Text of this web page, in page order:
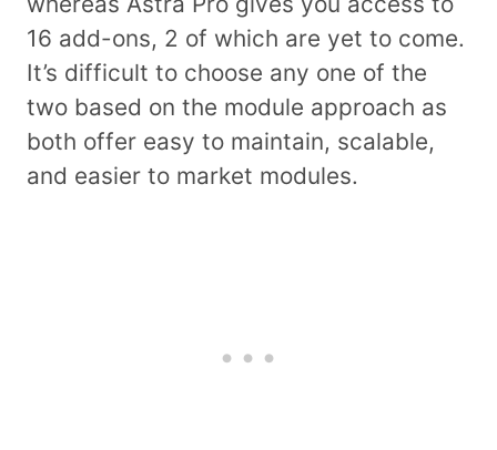
16 add-ons, 2 of which are yet to come.
It’s difficult to choose any one of the
two based on the module approach as
both offer easy to maintain, scalable,
and easier to market modules.